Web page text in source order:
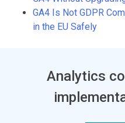
GA4 Is Not GDPR
in the EU Safely
Analytics